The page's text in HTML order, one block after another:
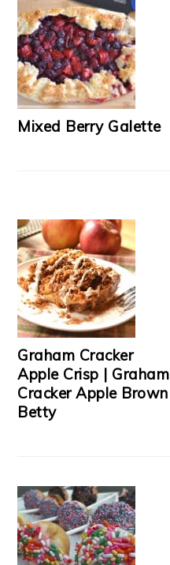
Mixed Berry Galette
Graham Cracker
Apple Crisp | Graham
Cracker Apple Brown
Betty